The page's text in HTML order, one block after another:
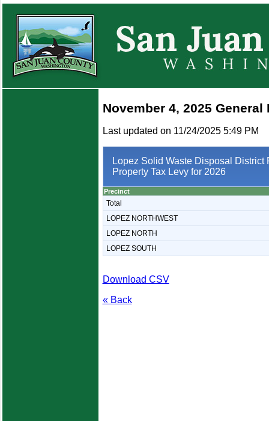
November 4, 2025 General
Last updated on 11/24/2025 5:49 PM
Lopez Solid Waste Disposal District
Property Tax Levy for 2026
Precinct
Total
LOPEZ NORTHWEST
LOPEZ NORTH
LOPEZ SOUTH
Download CSV
« Back